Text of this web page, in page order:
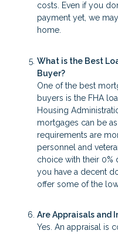
costs. Even if you
payment yet, we
home.
What is the Best
Buyer?
One of the best
buyers is the FHA
Housing
mortgages can be
requirements are
personnel and
choice with their 0%
you have a decent
offer some of the
Are Appraisals and
Yes. An appraisal is